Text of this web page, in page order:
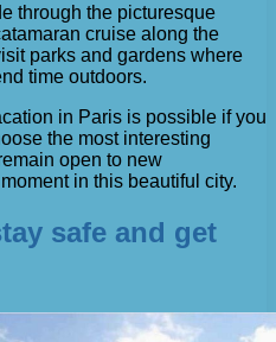
through the picturesque
cruise along the
parks and gardens where
time outdoors.
in Paris is possible if you
the most interesting
open to new
in this beautiful city.
safe and get